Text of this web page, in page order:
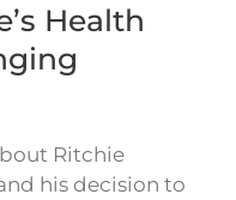
Health
Ritchie
his decision to